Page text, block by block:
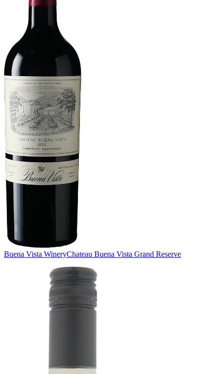
Buena Vista WineryChateau Buena Vista Grand Reserve